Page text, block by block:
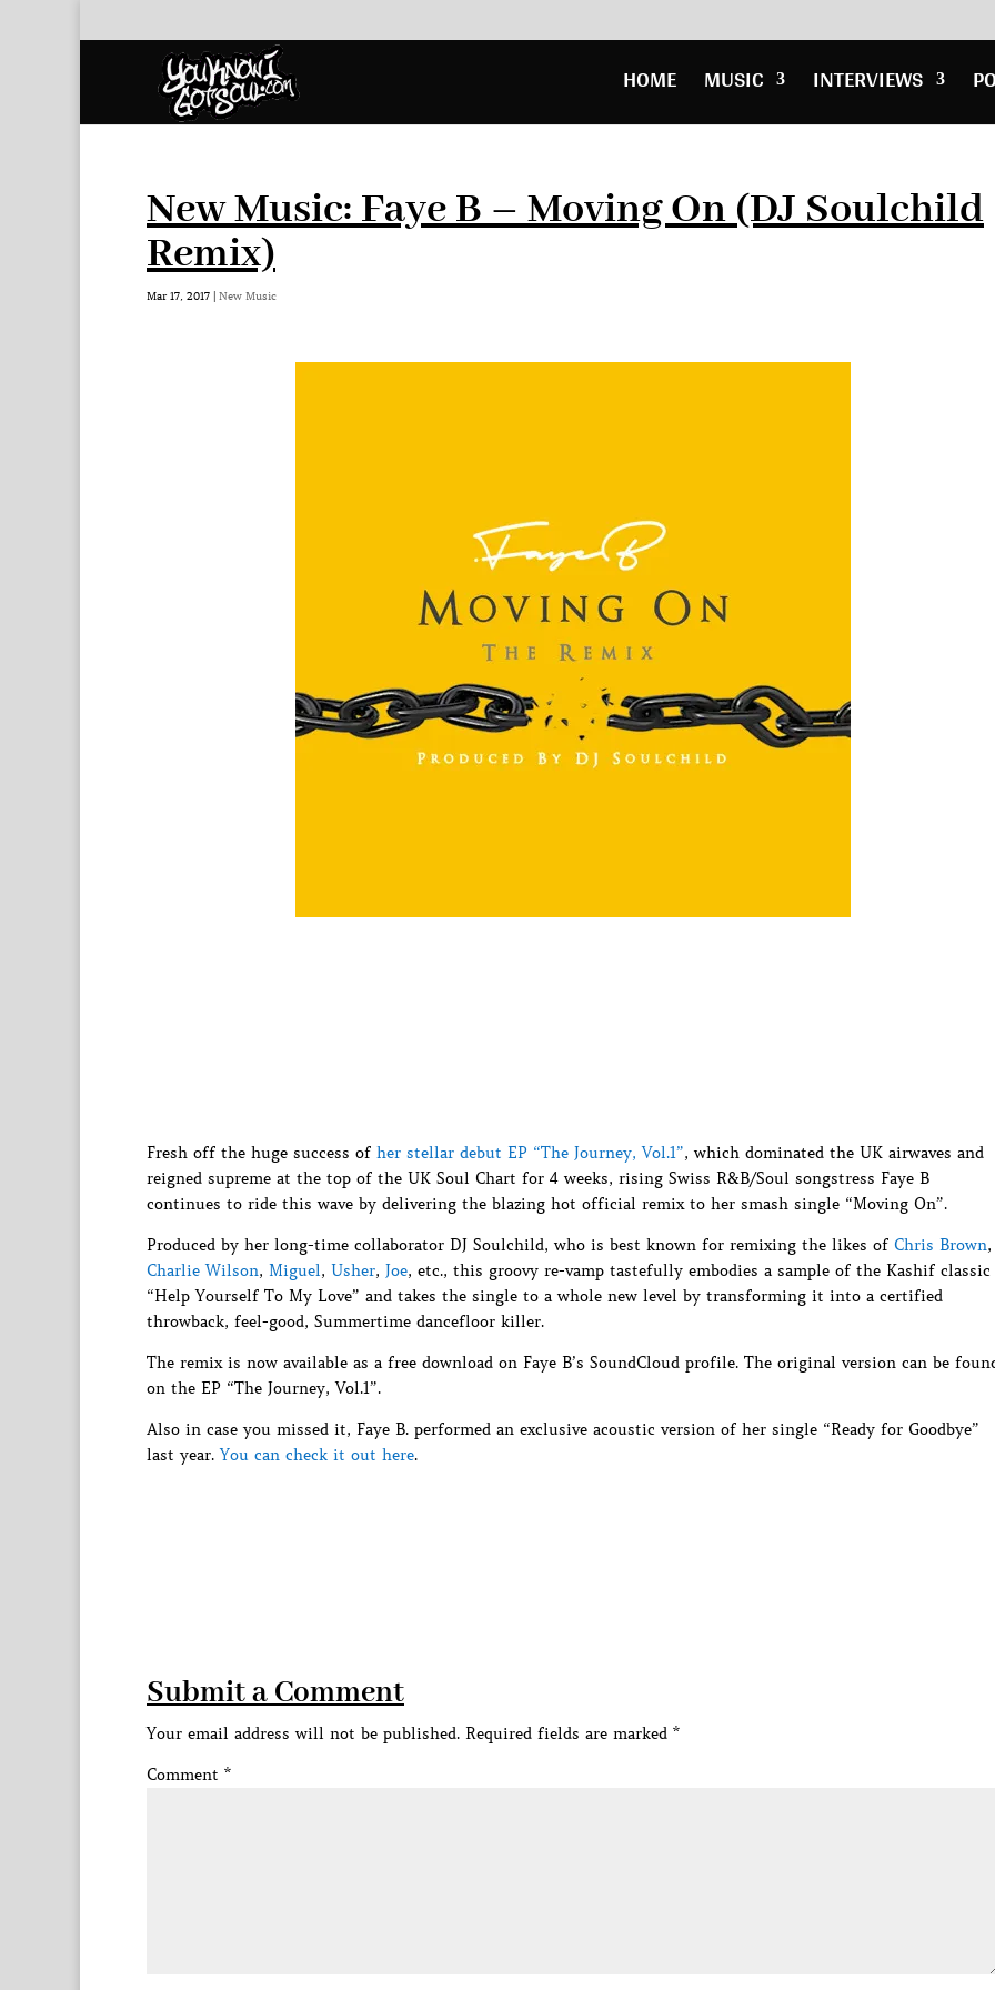
HOME MUSIC INTERVIEWS
New Music: Faye B – Moving On (DJ Soulchild
Remix)
Mar 17, 2017 | New Music
Fresh off the huge success of her stellar debut EP “The Journey, Vol.1”, which dominated the UK airwaves and
reigned supreme at the top of the UK Soul Chart for 4 weeks, rising Swiss R&B/Soul songstress Faye B
continues to ride this wave by delivering the blazing hot official remix to her smash single “Moving On”.
Produced by her long-time collaborator DJ Soulchild, who is best known for remixing the likes of Chris Brown,
Charlie Wilson, Miguel, Usher, Joe, etc., this groovy re-vamp tastefully embodies a sample of the Kashif classic
“Help Yourself To My Love” and takes the single to a whole new level by transforming it into a certified
throwback, feel-good, Summertime dancefloor killer.
The remix is now available as a free download on Faye B’s SoundCloud profile. The original version can be
on the EP “The Journey, Vol.1”.
Also in case you missed it, Faye B. performed an exclusive acoustic version of her single “Ready for Goodbye”
last year.You can check it out here.
Submit a Comment
Your email address will not be published. Required fields are marked *
Comment *